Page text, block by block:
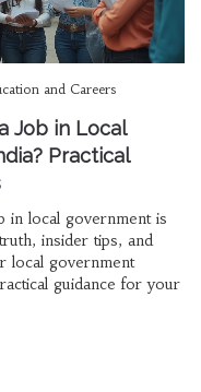
and Careers
Job in Local
Practical
in local government is
insider tips, and
local government
guidance for your